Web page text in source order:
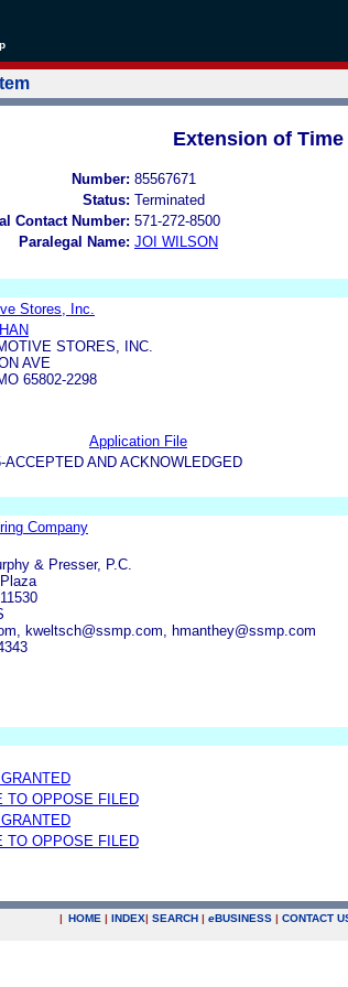
Extension of Time
Number: 85567671
Status: Terminated
Contact Number: 571-272-8500
Paralegal Name: JOI WILSON
Stores, Inc.
STORES, INC.
AVE
65802-2298
Application File
AND ACKNOWLEDGED
Company
& Presser, P.C.
kweltsch@ssmp.com, hmanthey@ssmp.com
TO OPPOSE FILED
TO OPPOSE FILED
| HOME | INDEX| SEARCH | eBUSINESS | CONTACT